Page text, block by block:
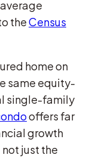
theCensus
home on
same equity-
single-family
offers far
growth
just the